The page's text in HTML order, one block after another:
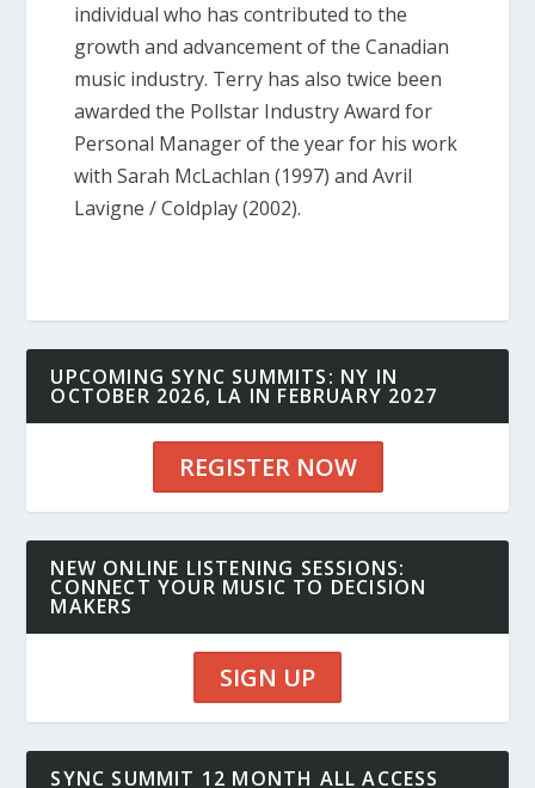
individual who has contributed to the
growth and advancement of the Canadian
music industry. Terry has also twice been
awarded the Pollstar Industry Award for
Personal Manager of the year for his work
with Sarah McLachlan (1997) and Avril
Lavigne / Coldplay (2002).
UPCOMING SYNC SUMMITS: NY IN
OCTOBER 2026, LA IN FEBRUARY 2027
REGISTER NOW
NEW ONLINE LISTENING SESSIONS:
CONNECT YOUR MUSIC TO DECISION
MAKERS
SIGN UP
SYNC SUMMIT 12 MONTH ALL ACCESS